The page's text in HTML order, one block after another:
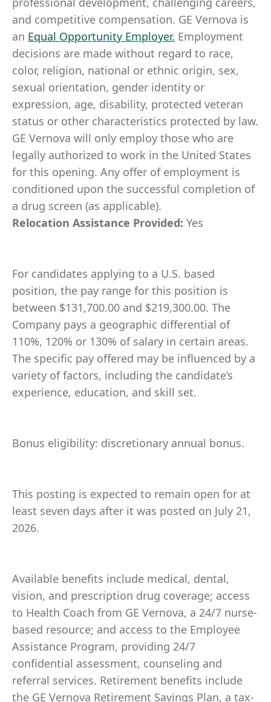
and competitive compensation. GE Vernova is
an Equal Opportunity Employer. Employment
decisions are made without regard to race,
color, religion, national or ethnic origin, sex,
sexual orientation, gender identity or
expression, age, disability, protected veteran
status or other characteristics protected by law.
GE Vernova will only employ those who are
legally authorized to work in the United States
for this opening. Any offer of employment is
conditioned upon the successful completion of
a drug screen (as applicable).
Relocation Assistance Provided: Yes
For candidates applying to a U.S. based
position, the pay range for this position is
between $131,700.00 and $219,300.00. The
Company pays a geographic differential of
110%, 120% or 130% of salary in certain areas.
The specific pay offered may be influenced by a
variety of factors, including the candidate’s
experience, education, and skill set.
Bonus eligibility: discretionary annual bonus.
This posting is expected to remain open for at
least seven days after it was posted on July 21,
2026.
Available benefits include medical, dental,
vision, and prescription drug coverage; access
to Health Coach from GE Vernova, a 24/7 nurse-
based resource; and access to the Employee
Assistance Program, providing 24/7
confidential assessment, counseling and
referral services. Retirement benefits include
the GE Vernova Retirement Savings Plan, a tax-